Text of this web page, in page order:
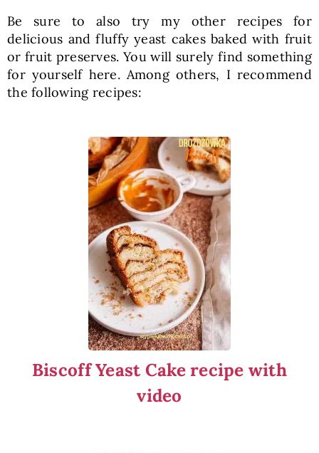
Be sure to also try my other recipes for
delicious and fluffy yeast cakes baked with fruit
or fruit preserves. You will surely find something
for yourself here. Among others, I recommend
the following recipes:
Biscoff Yeast Cake recipe with
video